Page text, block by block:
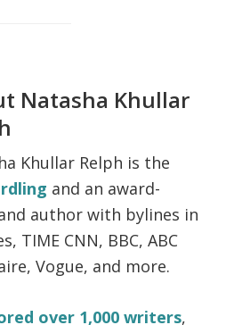
Natasha Khullar
Khullar Relph is the
and an award-
author with bylines in
TIME CNN, BBC, ABC
Vogue, and more.
over 1,000 writers,